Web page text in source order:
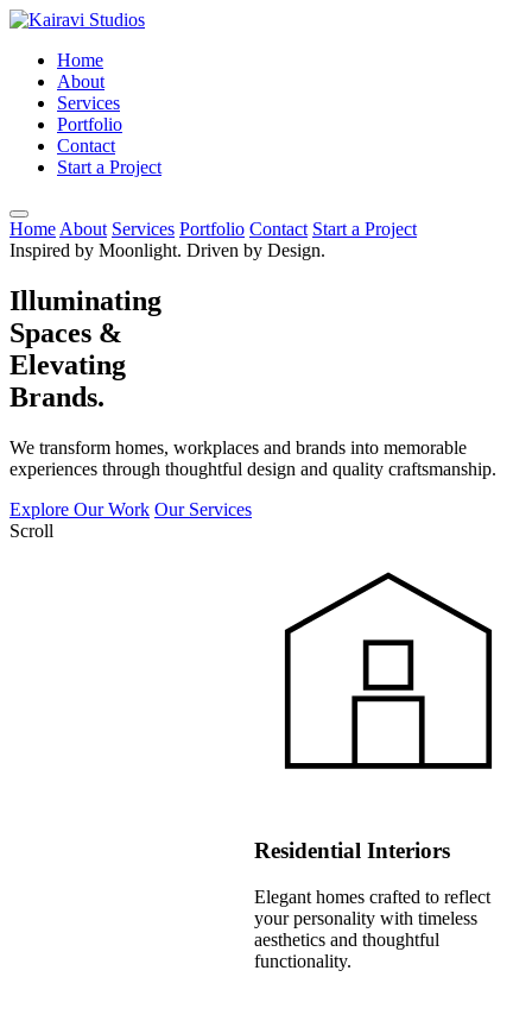
Home
About
Services
Portfolio
Contact
Start a Project
Home About Services Portfolio Contact Start a Project
Inspired by Moonlight. Driven by Design.
Illuminating
Spaces &
Elevating
Brands.
We transform homes, workplaces and brands into memorable
experiences through thoughtful design and quality craftsmanship.
Explore Our Work Our Services
Scroll
Residential Interiors
Elegant homes crafted to reflect
your personality with timeless
aesthetics and thoughtful
functionality.